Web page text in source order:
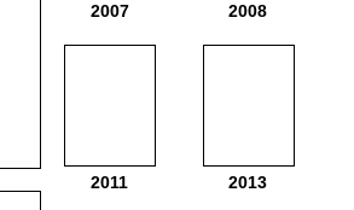
2007
2011
2008
2013